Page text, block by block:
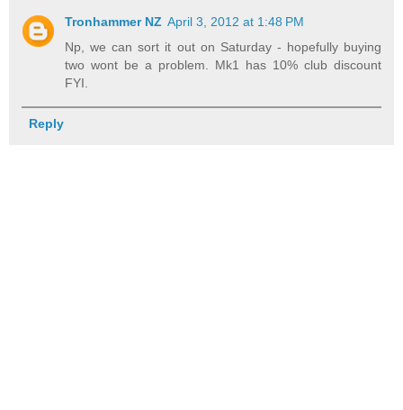
Tronhammer NZ April 3, 2012 at 1:48 PM
Np, we can sort it out on Saturday - hopefully buying
two wont be a problem. Mk1 has 10% club discount
FYI.
Reply